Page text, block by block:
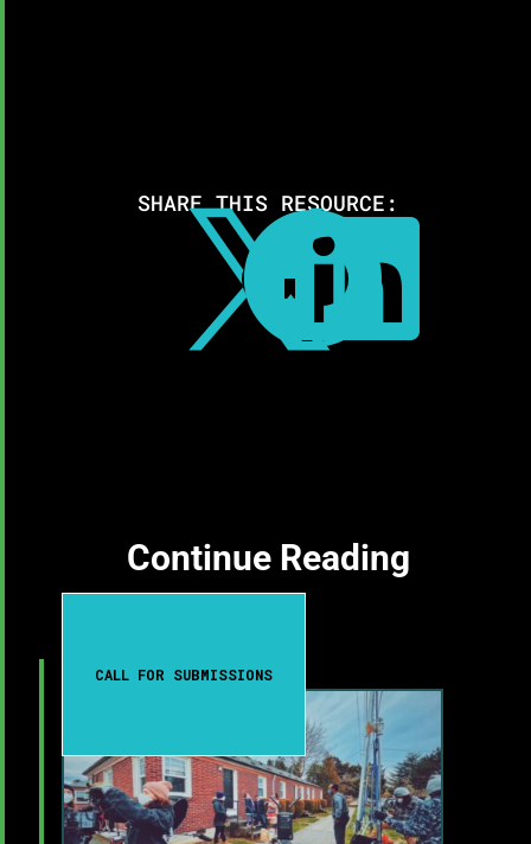
SHARE THIS RESOURCE:



Continue Reading
CALL FOR SUBMISSIONS